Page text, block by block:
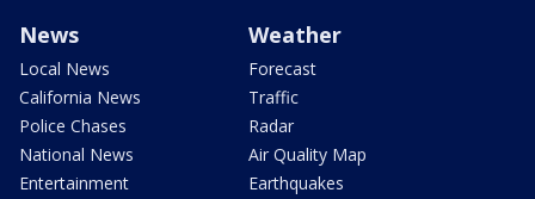
News
Local News
California News
Police Chases
National News
Entertainment
Weather
Forecast
Traffic
Radar
Air Quality Map
Earthquakes